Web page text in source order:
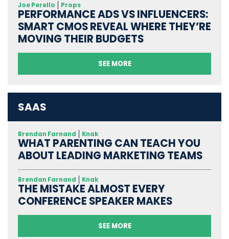
Joe Perello Props
PERFORMANCE ADS VS INFLUENCERS:
SMART CMOS REVEAL WHERE THEY’RE
MOVING THEIR BUDGETS
SEE MORE
SAAS
Brendan Farnand Knak
WHAT PARENTING CAN TEACH YOU
ABOUT LEADING MARKETING TEAMS
Brendan Farnand Knak
THE MISTAKE ALMOST EVERY
CONFERENCE SPEAKER MAKES
SEE MORE